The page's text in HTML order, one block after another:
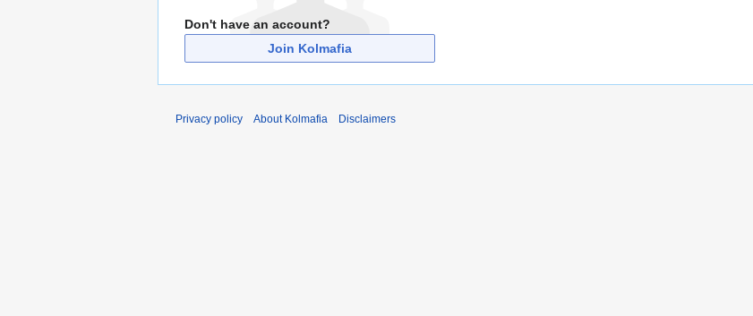
Don't have an account?
Join Kolmafia
Privacy policy About Kolmafia Disclaimers